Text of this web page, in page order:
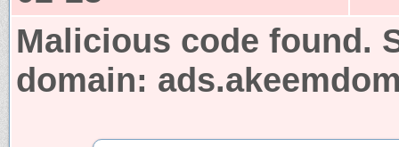
Malicious code found.
domain: